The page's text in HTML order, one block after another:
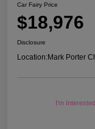
Car Fairy Price
$18,976
Disclosure
Location:Mark Porter
I'm Interested